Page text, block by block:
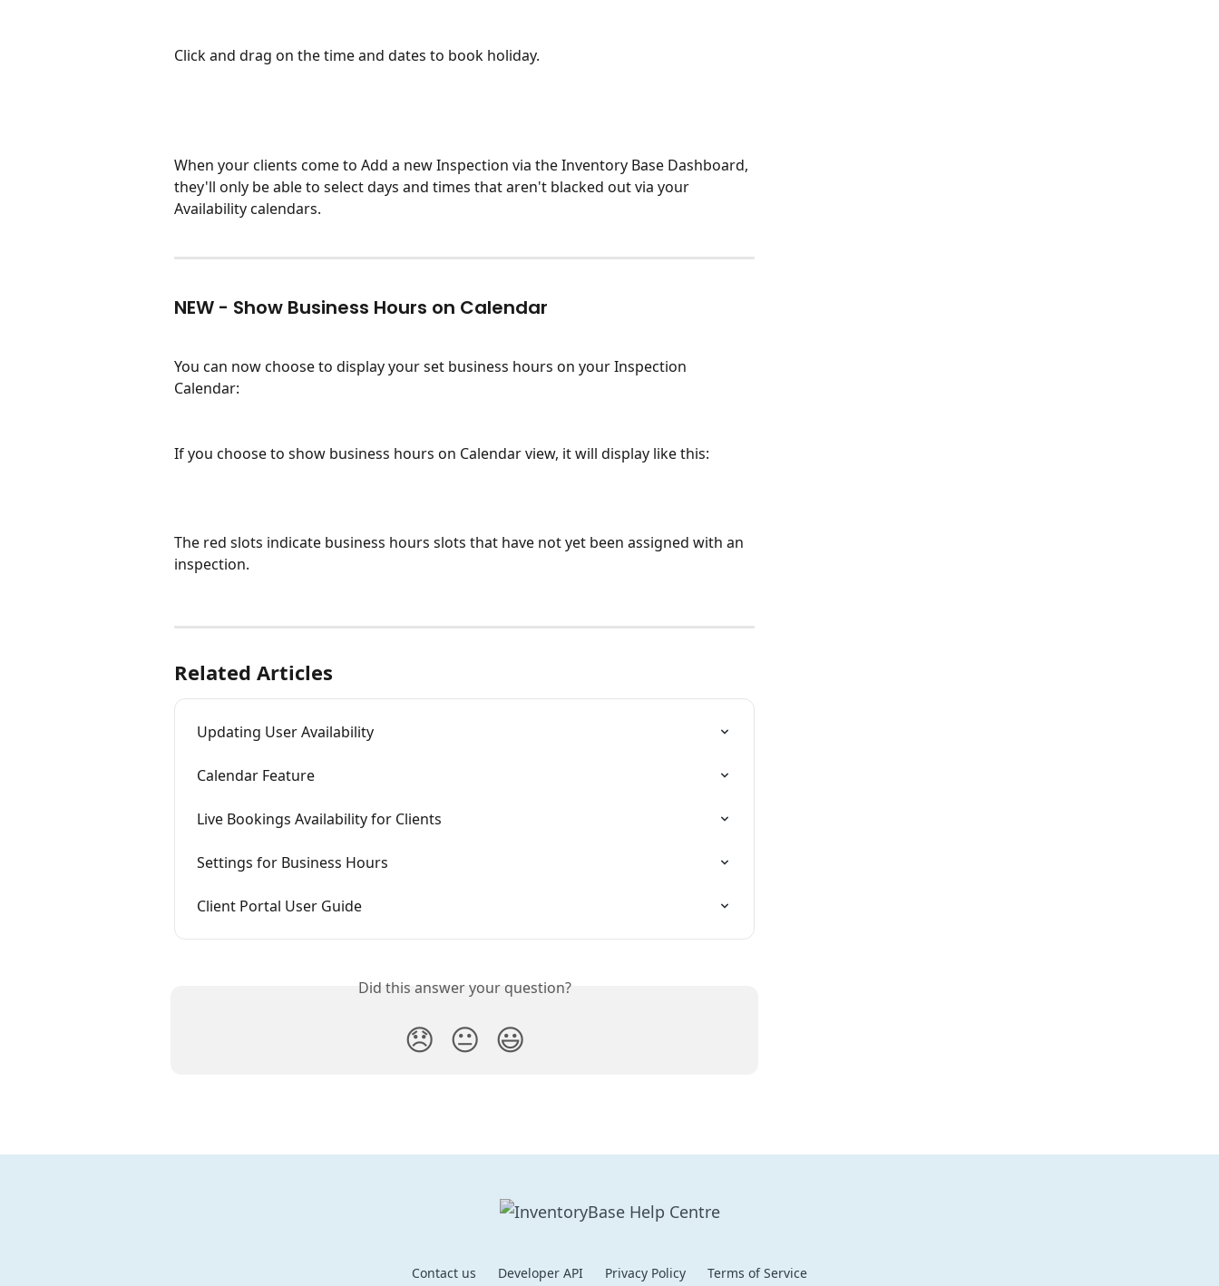
Click and drag on the time and dates to book holiday.
When your clients come to Add a new Inspection via the Inventory Base Dashboard,
they'll only be able to select days and times that aren't blacked out via your
Availability calendars.
NEW - Show Business Hours on Calendar
You can now choose to display your set business hours on your Inspection
Calendar:
If you choose to show business hours on Calendar view, it will display like this:
The red slots indicate business hours slots that have not yet been assigned with an
inspection.
Related Articles
Updating User Availability
Calendar Feature
Live Bookings Availability for Clients
Settings for Business Hours
Client Portal User Guide
Did this answer your question?
😞 😐 😃
Contact us Developer API Privacy Policy Terms of Service